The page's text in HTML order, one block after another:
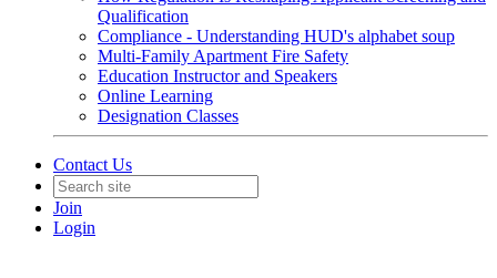
Qualification
Compliance - Understanding HUD's alphabet soup
Multi-Family Apartment Fire Safety
Education Instructor and Speakers
Online Learning
Designation Classes
Contact Us
Join
Login